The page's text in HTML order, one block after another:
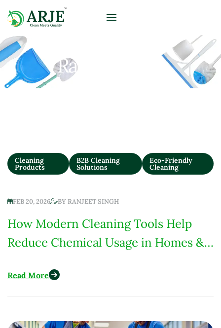
Ranjeet Singh
Cleaning
Products
B2B Cleaning
Solutions
Eco-Friendly
Cleaning
FEB 20, 2026 BYRANJEET SINGH
How Modern Cleaning Tools Help
Reduce Chemical Usage in Homes &
Read More